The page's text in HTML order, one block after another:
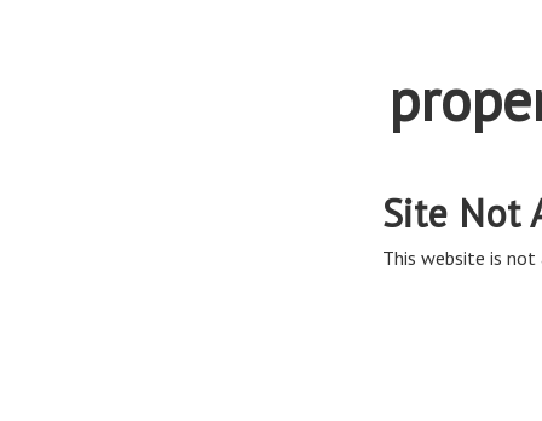
Site Not
This website is